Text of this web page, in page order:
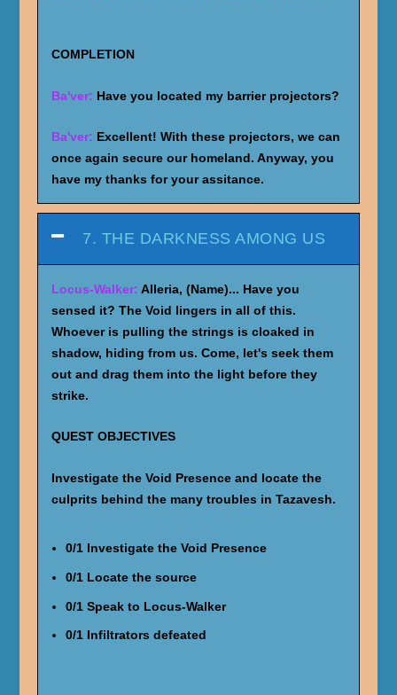
COMPLETION
Ba'ver: Have you located my barrier projectors?
Ba'ver: Excellent! With these projectors, we can
once again secure our homeland. Anyway, you
have my thanks for your assitance.
7. THE DARKNESS AMONG US
Locus-Walker: Alleria, (Name)... Have you
sensed it? The Void lingers in all of this.
Whoever is pulling the strings is cloaked in
shadow, hiding from us. Come, let's seek them
out and drag them into the light before they
strike.
QUEST OBJECTIVES
Investigate the Void Presence and locate the
culprits behind the many troubles in Tazavesh.
0/1 Investigate the Void Presence
0/1 Locate the source
0/1 Speak to Locus-Walker
0/1 Infiltrators defeated